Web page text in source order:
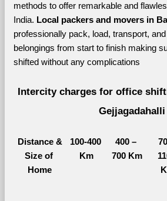
methods to offer remarkable and
India. Local packers and movers in
professionally pack, load, transport,
belongings from start to finish making
shifted without any complications
Intercity charges for office
Gejjagadahalli
Distance &
Size of
Home
100-400
Km
400 –
700 Km